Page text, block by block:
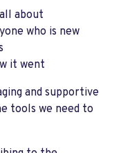
about
who is new
it went
and supportive
tools we need to